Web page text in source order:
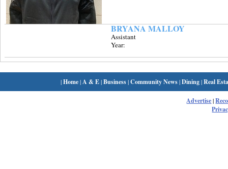
BRYANA MALLOY
Assistant
Year:
|Home| A & E|Business|Community News|Dining|Real
Advertise|